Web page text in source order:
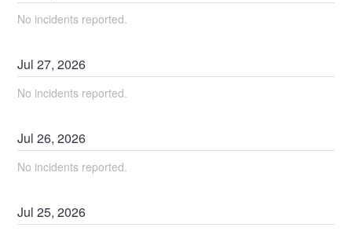
No incidents reported.
Jul27,2026
No incidents reported.
Jul26,2026
No incidents reported.
Jul25,2026